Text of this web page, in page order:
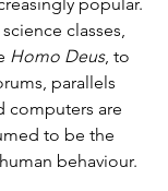
classes,
Homo Deus, to
parallels
computers are
to be the
behaviour.